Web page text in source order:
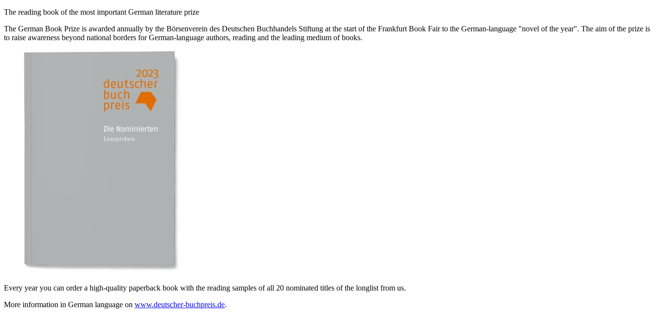
The reading book of the most important German literature prize
The German Book Prize is awarded annually by the Börsenverein des Deutschen Buchhandels Stiftung at the start of the Frankfurt Book Fair to the German-language "novel of the year". The aim of the prize is
to raise awareness beyond national borders for German-language authors, reading and the leading medium of books.
Every year you can order a high-quality paperback book with the reading samples of all 20 nominated titles of the longlist from us.
More information in German language on www.deutscher-buchpreis.de.